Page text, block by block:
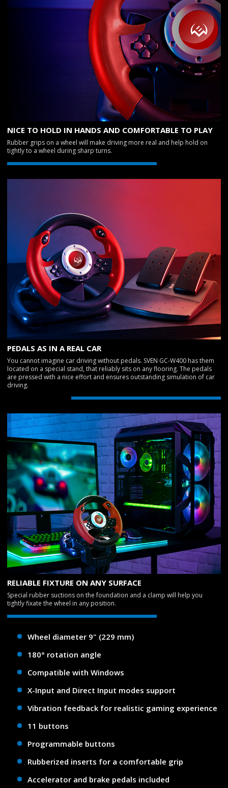
NICE TO HOLD IN HANDS AND COMFORTABLE TO PLAY
Rubber grips on a wheel will make driving more real and help hold on
tightly to a wheel during sharp turns.
PEDALS AS IN A REAL CAR
You cannot imagine car driving without pedals. SVEN GC-W400 has them
located on a special stand, that reliably sits on any flooring. The pedals
are pressed with a nice effort and ensures outstanding simulation of car
driving.
RELIABLE FIXTURE ON ANY SURFACE
Special rubber suctions on the foundation and a clamp will help you
tightly fixate the wheel in any position.
Wheel diameter 9" (229 mm)
180° rotation angle
Compatible with Windows
X-Input and Direct Input modes support
Vibration feedback for realistic gaming experience
11 buttons
Programmable buttons
Rubberized inserts for a comfortable grip
Accelerator and brake pedals included